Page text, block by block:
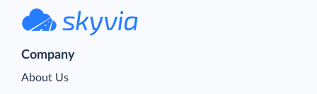
Company
About Us